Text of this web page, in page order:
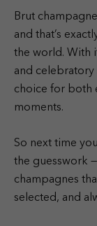
Brut
and that’s
the world. With
and celebratory
choice for both
moments.
So next time
the guesswork
champagnes
selected, and